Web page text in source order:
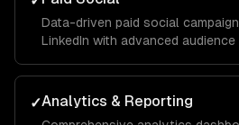
Data-driven paid social
LinkedIn with advanced
maximize your ROAS.
✓Analytics & Reporting